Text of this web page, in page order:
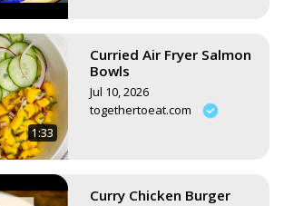
1:33
Curried Air Fryer Salmon
Bowls
Jul 10, 2026
togethertoeat.com
Curry Chicken Burger